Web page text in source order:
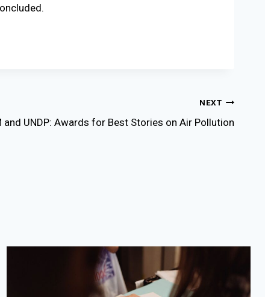
NEXT
and UNDP: Awards for Best Stories on Air Pollution